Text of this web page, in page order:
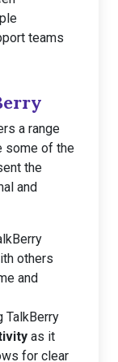
teams
a range
some of the
the
and
others
and
TalkBerry
as it
for clear